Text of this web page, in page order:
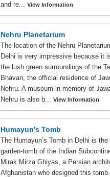
and re...View Information
Nehru Planetarium
The location of the Nehru
Delhi is very impressive because it
the lush green surroundings of the
Bhavan, the official residence of
Nehru. A museum in memory of
Nehru is also b...View Information
Humayun’s Tomb
The Humayun’s Tomb in Delhi is
garden-tomb of the Indian
Mirak Mirza Ghiyas, a Persian
Afghanistan who designed this